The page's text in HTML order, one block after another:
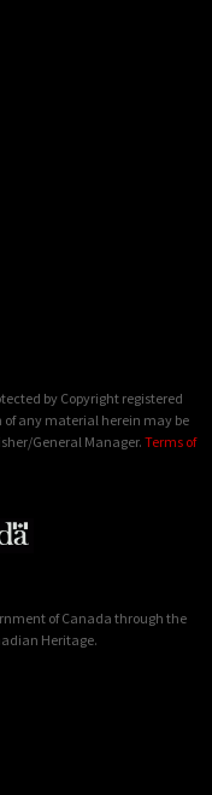
by Copyright registered
any material herein may be
General Manager. Terms of
of Canada through the
Heritage.